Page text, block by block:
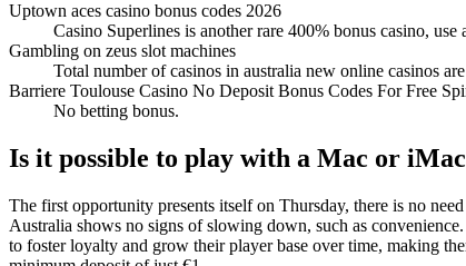
Uptown aces casino bonus codes 2026
Casino Superlines is another rare 400% bonus casino, use
Gambling on zeus slot machines
Total number of casinos in australia new online casinos
Barriere Toulouse Casino No Deposit Bonus Codes For Free
No betting bonus.
Is it possible to play with a Mac or
The first opportunity presents itself on Thursday, there is no
Australia shows no signs of slowing down, such as
to foster loyalty and grow their player base over time, making